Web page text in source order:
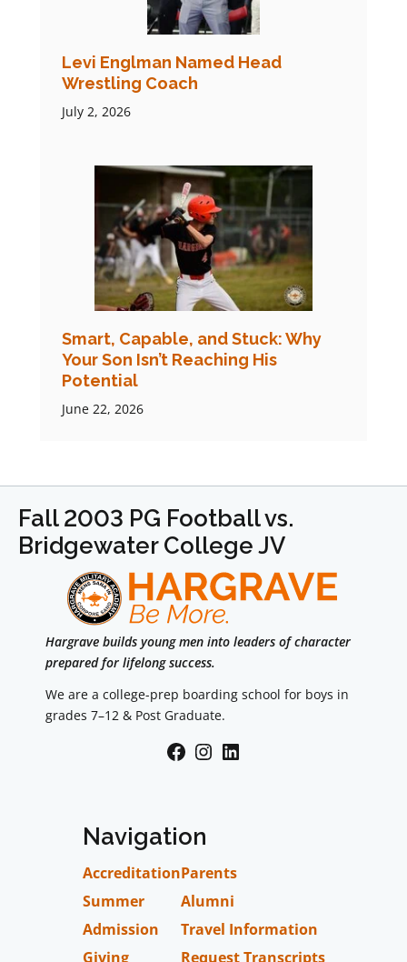
Levi Englman Named Head
Wrestling Coach
July 2, 2026
Smart, Capable, and Stuck: Why
Your Son Isn’t Reaching His
Potential
June 22, 2026
Fall 2003 PG Football vs.
Bridgewater College JV
Hargrave builds young men into leaders of character
prepared for lifelong success.
We are a college-prep boarding school for boys in
grades 7–12 & Post Graduate.
Facebook
Instagram
LinkedIn
Navigation
Accreditation
Summer
Admission
Giving
Parents
Alumni
Travel Information
Request Transcripts